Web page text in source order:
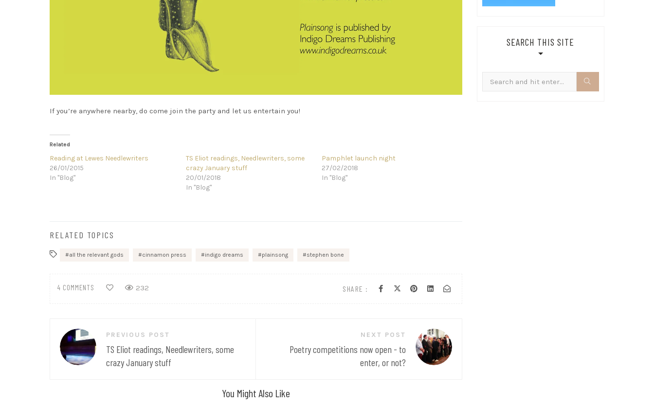
If you’re anywhere nearby, do come join the party and let us entertain you!
Related
Reading at Lewes Needlewriters
26/01/2015
In "Blog"
TS Eliot readings, Needlewriters, some
crazy January stuff
20/01/2018
In "Blog"
Pamphlet launch night
27/02/2018
In "Blog"
RELATED TOPICS
all the relevant gods cinnamon press indigo dreams plainsong stephen bone
SHARE :
4 COMMENTS 232
navigation
PREVIOUS POST
TS Eliot readings, Needlewriters, some
crazy January stuff
NEXT POST
Poetry competitions now open - to
enter, or not?
You Might Also Like
SEARCH THIS SITE